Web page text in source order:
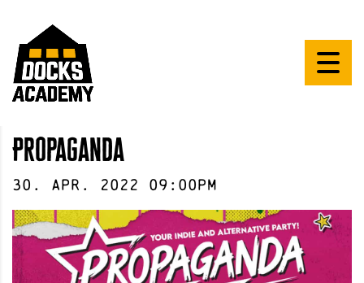
Propaganda
30 . Apr . 2022 09:00pm